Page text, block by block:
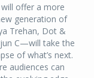
offer a more
generation of
Trehan, Dot &
C—will take the
of what’s next.
audiences can